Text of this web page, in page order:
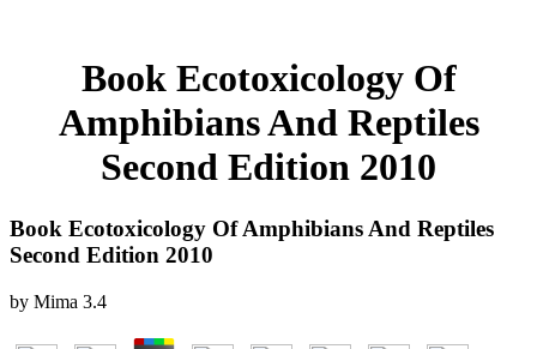
Book Ecotoxicology Of
Amphibians And Reptiles
Second Edition 2010
Book Ecotoxicology Of Amphibians And Reptiles
Second Edition 2010
by Mima 3.4